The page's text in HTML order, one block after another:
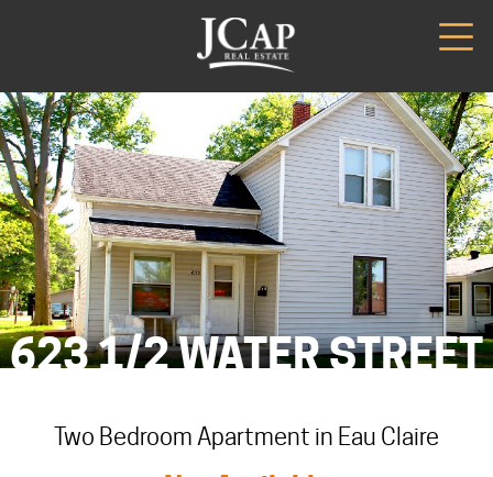
623 1/2 WATER STREET
Two Bedroom Apartment in Eau Claire